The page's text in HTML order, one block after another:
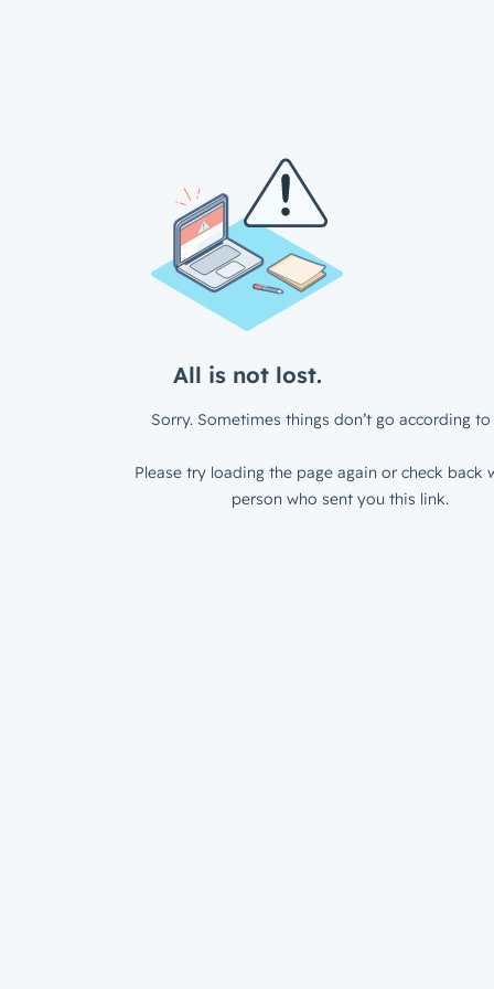
All is not lost.
Sorry. Sometimes things don’t go according to
Please try loading the page again or check back
person who sent you this link.